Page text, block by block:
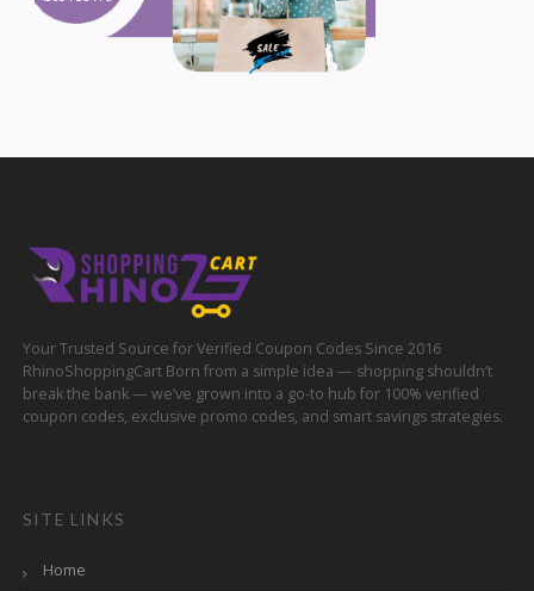
Your Trusted Source for Verified Coupon Codes Since 2016
RhinoShoppingCart Born from a simple idea — shopping shouldn’t
break the bank — we’ve grown into a go-to hub for 100% verified
coupon codes, exclusive promo codes, and smart savings strategies.
SITE LINKS
Home